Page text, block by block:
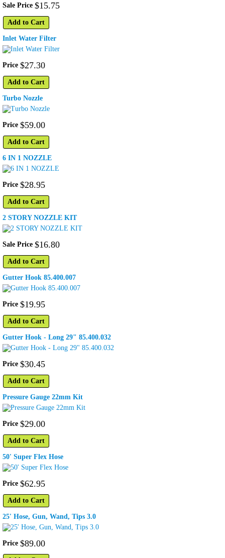
Sale Price $15.75
Add to Cart
Inlet Water Filter
Price $27.30
Add to Cart
Turbo Nozzle
Price $59.00
Add to Cart
6 IN 1 NOZZLE
Price $28.95
Add to Cart
2 STORY NOZZLE KIT
Sale Price $16.80
Add to Cart
Gutter Hook 85.400.007
Price $19.95
Add to Cart
Gutter Hook - Long 29" 85.400.032
Price $30.45
Add to Cart
Pressure Gauge 22mm Kit
Price $29.00
Add to Cart
50' Super Flex Hose
Price $62.95
Add to Cart
25' Hose, Gun, Wand, Tips 3.0
Price $89.00